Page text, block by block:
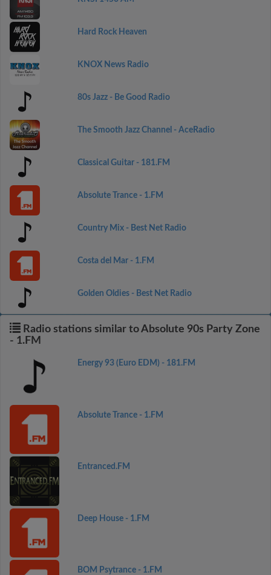
Hard Rock Heaven
KNOX News Radio
80s Jazz - Be Good Radio
The Smooth Jazz Channel - AceRadio
Classical Guitar - 181.FM
Absolute Trance - 1.FM
Country Mix - Best Net Radio
Costa del Mar - 1.FM
Golden Oldies - Best Net Radio
Radio stations similar to Absolute 90s Party Zone
- 1.FM
Energy 93 (Euro EDM) - 181.FM
Absolute Trance - 1.FM
Entranced.FM
Deep House - 1.FM
BOM Psytrance - 1.FM